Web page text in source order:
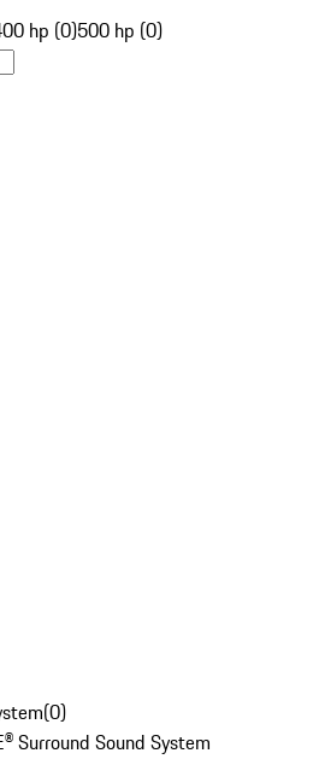
hp (0)500 hp (0)
(0)
Surround Sound System